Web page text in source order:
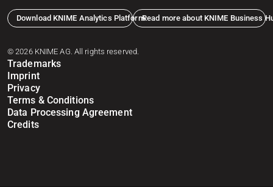
Download KNIME Analytics PlatformRead more about KNIME Business
© 2026 KNIME AG. All rights reserved.
Trademarks
Imprint
Privacy
Terms & Conditions
Data Processing Agreement
Credits